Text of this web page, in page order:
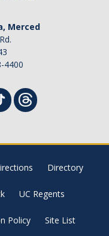
Merced
4400
Directory
UC Regents
Policy Site List